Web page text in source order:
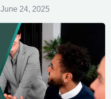
June 24, 2025